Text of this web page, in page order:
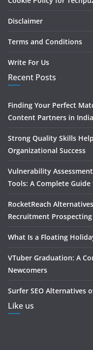
Disclaimer
Terms and Conditions
Write For Us
Recent Posts
Finding Your Perfect
Content Partners in India
Strong Quality Skills
Organizational Success
Vulnerability
Tools: A Complete
RocketReach
Recruitment Prospecting
What Is a Floating
VTuber Graduation: A
Newcomers
Surfer SEO Alternatives
Like us